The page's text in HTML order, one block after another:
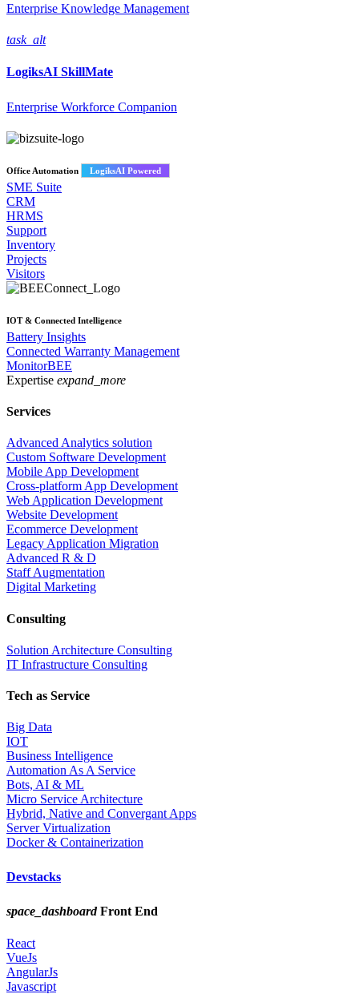
Enterprise Knowledge Management
task_alt
LogiksAI SkillMate
Enterprise Workforce Companion
Office Automation LogiksAI Powered
SME Suite
CRM
HRMS
Support
Inventory
Projects
Visitors
IOT & Connected Intelligence
Battery Insights
Connected Warranty Management
MonitorBEE
Expertise expand_more
Services
Advanced Analytics solution
Custom Software Development
Mobile App Development
Cross-platform App Development
Web Application Development
Website Development
Ecommerce Development
Legacy Application Migration
Advanced R & D
Staff Augmentation
Digital Marketing
Consulting
Solution Architecture Consulting
IT Infrastructure Consulting
Tech as Service
Big Data
IOT
Business Intelligence
Automation As A Service
Bots, AI & ML
Micro Service Architecture
Hybrid, Native and Convergant Apps
Server Virtualization
Docker & Containerization
Devstacks
space_dashboardFront End
React
VueJs
AngularJs
Javascript